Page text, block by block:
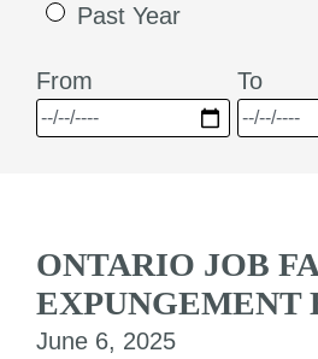
Past Year
From To
ONTARIO JOB
EXPUNGEMENT
June 6, 2025